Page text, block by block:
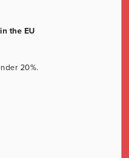
the EU
20%.